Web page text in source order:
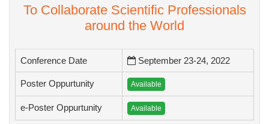
To Collaborate Scientific Professionals
around the World
Conference Date September 23-24, 2022
Poster Oppurtunity Available
e-Poster Oppurtunity Available